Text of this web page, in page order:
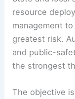
Coordinated
State and local
resource
management to
and public-